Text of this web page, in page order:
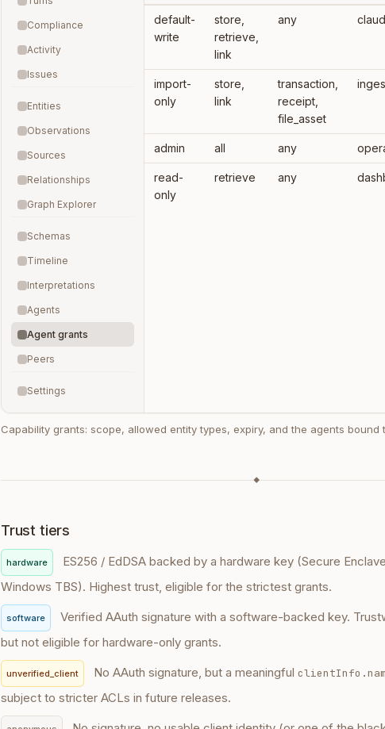
Compliance
Activity
Issues
Entities
Observations
Sources
Relationships
Graph Explorer
Schemas
Timeline
Interpretations
Agents
Agent grants
Peers
Settings
default-
write
store,
retrieve,
link
any
import-
only
store,
link
transaction,
receipt,
file_asset
admin all any
read-
only
retrieve any
Capability grants: scope, allowed entity types, expiry, and the agents bound
◆
Trust tiers
hardware
ES256 / EdDSA backed by a hardware key (Secure
Windows TBS). Highest trust, eligible for the strictest grants.
software
Verified AAuth signature with a software-backed key.
but not eligible for hardware-only grants.
unverified_client No AAuth signature, but a meaningful
subject to stricter ACLs in future releases.